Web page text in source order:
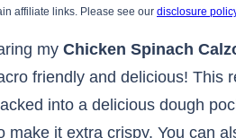
affiliate links. Please see our disclosure
my Chicken Spinach
friendly and delicious! This
into a delicious dough
make it extra crispy. You can